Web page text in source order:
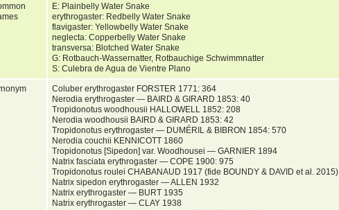
E: Plainbelly Water Snake
erythrogaster: Redbelly Water Snake
flavigaster: Yellowbelly Water Snake
neglecta: Copperbelly Water Snake
transversa: Blotched Water Snake
G: Rotbauch-Wassernatter, Rotbauchige Schwimmnatter
S: Culebra de Agua de Vientre Plano
Coluber erythrogaster FORSTER 1771: 364
Nerodia erythrogaster — BAIRD & GIRARD 1853: 40
Tropidonotus woodhousii HALLOWELL 1852: 208
Nerodia woodhousii BAIRD & GIRARD 1853: 42
Tropidonotus erythrogaster — DUMÉRIL & BIBRON 1854: 570
Nerodia couchii KENNICOTT 1860
Tropidonotus [Sipedon] var. Woodhousei — GARNIER 1894
Natrix fasciata erythrogaster — COPE 1900: 975
Tropidonotus roulei CHABANAUD 1917 (fide BOUNDY & DAVID et al. 2015)
Natrix sipedon erythrogaster — ALLEN 1932
Natrix erythrogaster — BURT 1935
Natrix erythrogaster — CLAY 1938